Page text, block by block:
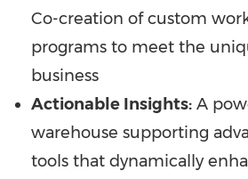
Co-creation of custom
programs to meet the
business
Actionable Insights: A
warehouse supporting
tools that dynamically